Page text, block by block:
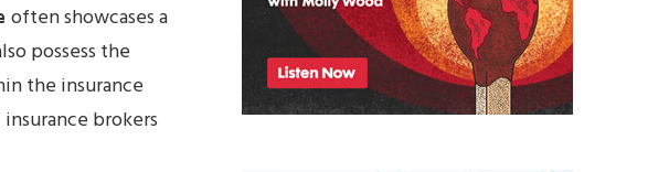
often showcases a
possess the
the insurance
brokers